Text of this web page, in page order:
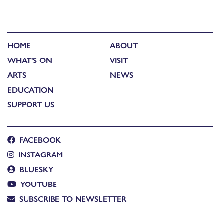
HOME
WHAT'S ON
ARTS
EDUCATION
SUPPORT US
ABOUT
VISIT
NEWS
FACEBOOK
INSTAGRAM
BLUESKY
YOUTUBE
SUBSCRIBE TO NEWSLETTER